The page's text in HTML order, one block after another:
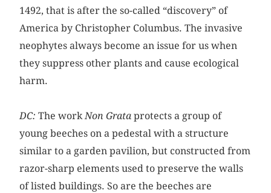
1492, that is after the so-called “discovery” of
America by Christopher Columbus. The invasive
neophytes always become an issue for us when
they suppress other plants and cause ecological
harm.
DC: The workNon Grata protects a group of
young beeches on a pedestal with a structure
similar to a garden pavilion, but constructed from
razor-sharp elements used to preserve the walls
of listed buildings. So are the beeches are